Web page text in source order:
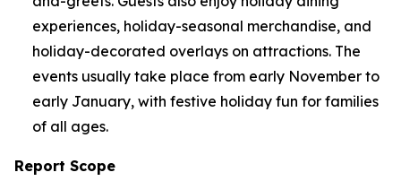
experiences, holiday-seasonal merchandise, and
holiday-decorated overlays on attractions. The
events usually take place from early November to
early January, with festive holiday fun for families
of all ages.
Report Scope